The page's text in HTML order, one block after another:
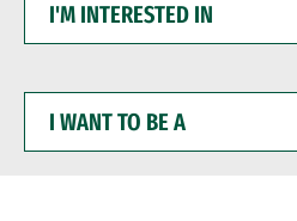
INTERESTED
WANT
BE